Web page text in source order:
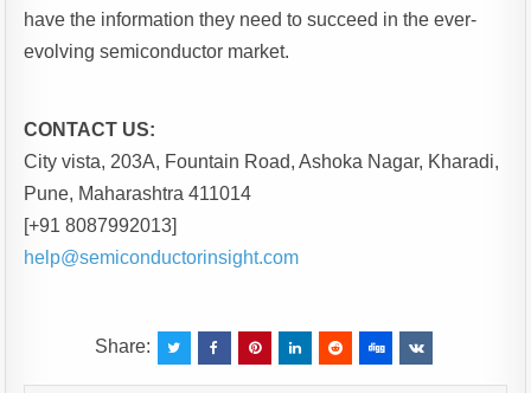
have the information they need to succeed in the ever-
evolving semiconductor market.
CONTACT US:
City vista, 203A, Fountain Road, Ashoka Nagar, Kharadi,
Pune, Maharashtra 411014
[+91 8087992013]
help@semiconductorinsight.com
Share: